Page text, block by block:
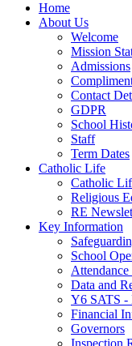
Home
About Us
Welcome
Mission
Admissions
Contact
GDPR
School
Staff
Term Dates
Catholic Life
Catholic
Religious
RE
Key Information
School
Data and
Y6 SATS -
Financial
Governors